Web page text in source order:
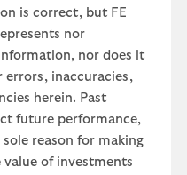
is correct, but FE
nor
nor does it
errors, inaccuracies,
herein. Past
future performance,
reason for making
value of investments